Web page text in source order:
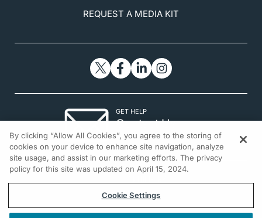
REQUEST A MEDIA KIT
GET HELP
Contact Us
© 2026 All rights reserved.
By clicking “Allow All Cookies”, you agree to the storing of
cookies on your device to enhance site navigation, analyze
site usage, and assist in our marketing efforts. The privacy
policy for this site was updated on April 15, 2024.
Cookie Settings